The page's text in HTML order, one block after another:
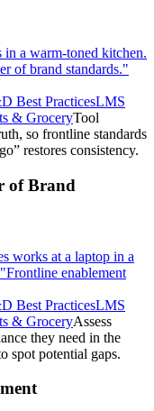
Best PracticesLMS
& GroceryTool
so frontline standards
restores consistency.
of Brand
Best PracticesLMS
& GroceryAssess
they need in the
spot potential gaps.